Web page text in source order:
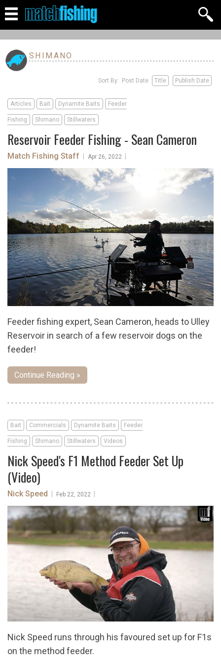
SHIMANO
Sort By: Post Date Title Publish Date
Articles Bait Dynamite Baits Feeder
Fishing Shimano Stillwaters
Reservoir Feeder Fishing - Sean Cameron
Match Fishing Staff Apr 26, 2022
Feeder fishing expert, Sean Cameron, heads to Ulley
Reservoir in search of a few reservoir dogs on the
feeder!
Continue Reading »
Bait Commercials Dynamite Baits Feeder
Fishing Shimano Stillwaters Videos
Nick Speed's F1 Method Feeder Set Up
(Video)
Nick Speed Feb 22, 2022
Nick Speed runs through his favoured set up for F1s
on the method feeder.